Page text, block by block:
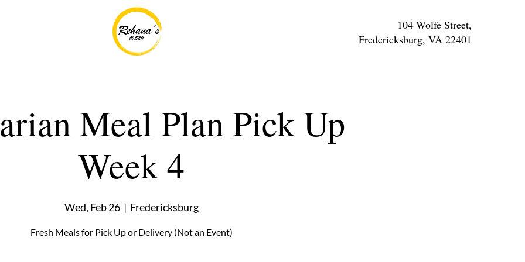
104 Wolfe Street,
Fredericksburg, VA 22401
Meal Plan Pick Up
Week 4
Wed, Feb 26
  |
Fredericksburg
Fresh Meals for Pick Up or Delivery (Not an Event)